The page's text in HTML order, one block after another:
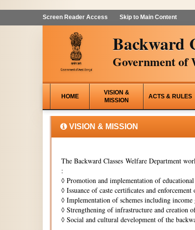
Screen Reader Access Skip to Main Content
Backward
Government of
HOME
VISION &
MISSION
ACTS & RULES
VISION & MISSION
The Backward Classes Welfare Department
:
◊ Promotion and implementation of
◊ Issuance of caste certificates and
◊ Implementation of schemes including
◊ Strengthening of infrastructure and creation
◊ Social and cultural development of the